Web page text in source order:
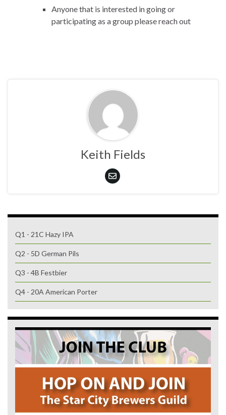
Anyone that is interested in going or
participating as a group please reach out
Keith Fields
Q1 - 21C Hazy IPA
Q2 - 5D German Pils
Q3 - 4B Festbier
Q4 - 20A American Porter